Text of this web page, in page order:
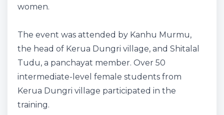
women.
The event was attended by Kanhu Murmu,
the head of Kerua Dungri village, and Shitalal
Tudu, a panchayat member. Over 50
intermediate-level female students from
Kerua Dungri village participated in the
training.